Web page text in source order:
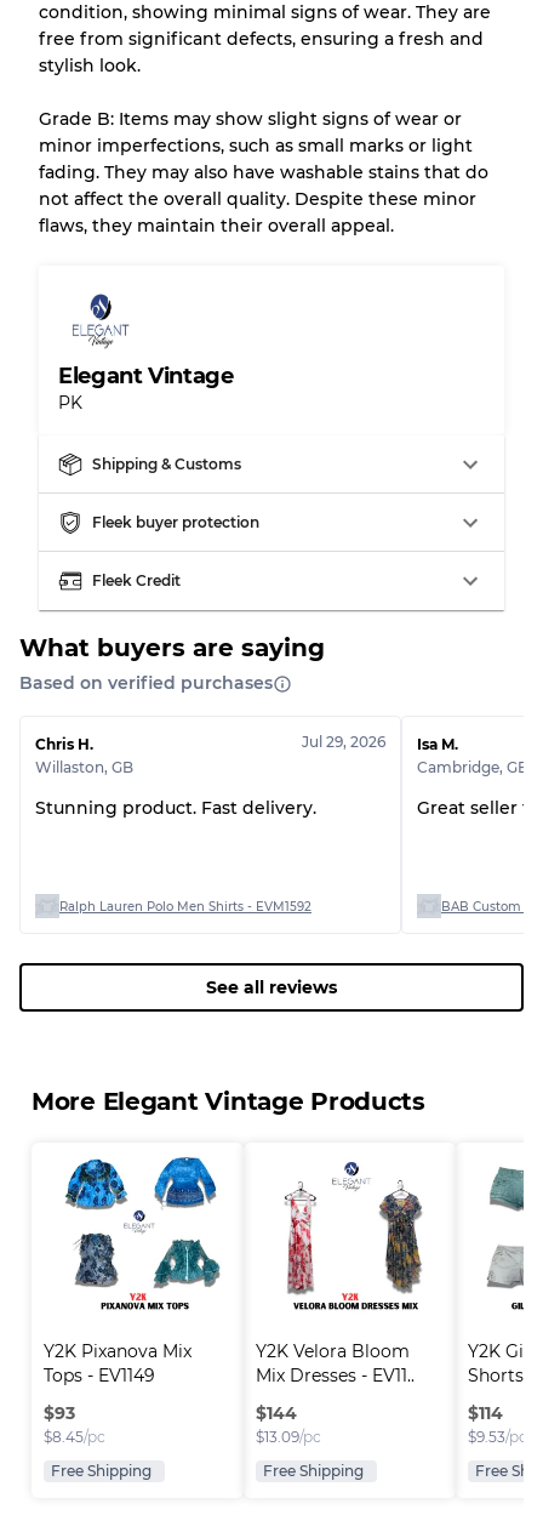
Grade C
Grading Allocation for Mixed Ratios
Grade AB
70% A, 30% B
Grade ABC
condition, showing minimal signs of wear. They are
free from significant defects, ensuring a fresh and
stylish look.
Grade B: Items may show slight signs of wear or
minor imperfections, such as small marks or light
fading. They may also have washable stains that do
not affect the overall quality. Despite these minor
flaws, they maintain their overall appeal.
Elegant Vintage
PK
Shipping & Customs
Fleek buyer protection
Fleek Credit
What buyers are saying
Based on verified purchases
Chris H.
Willaston, GB
Jul 29, 2026
Stunning product. Fast delivery.
Ralph Lauren Polo Men Shirts - EVM1592
Isa M.
Cambridge, GB
Great seller
BAB Custom
See all reviews
More Elegant Vintage Products
Y2K Pixanova Mix
Tops - EV1149
$93
$8.45/pc
Free Shipping
Y2K Velora Bloom
Mix Dresses - EV11..
$144
$13.09/pc
Free Shipping
Y2K
Shorts -
$114
$9.53/pc
Free